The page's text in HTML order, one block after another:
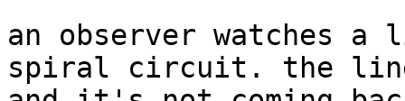
an observer watches a
spiral circuit. the line